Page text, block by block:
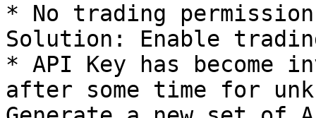
* No trading
Solution: Enable
* API Key has become
after some time for